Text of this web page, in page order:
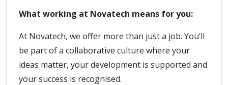
What working at Novatech means for you:
At Novatech, we offer more than just a job. You’ll
be part of a collaborative culture where your
ideas matter, your development is supported and
your success is recognised.